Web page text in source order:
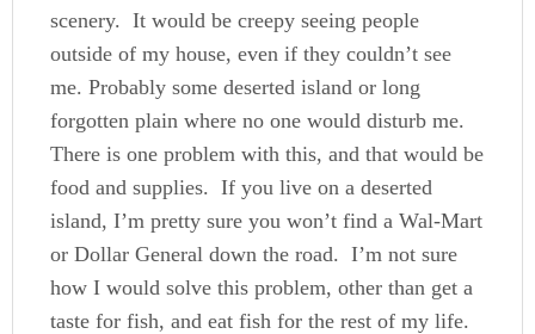
scenery. It would be creepy seeing people
outside of my house, even if they couldn’t see
me. Probably some deserted island or long
forgotten plain where no one would disturb me.
There is one problem with this, and that would be
food and supplies. If you live on a deserted
island, I’m pretty sure you won’t find a Wal-Mart
or Dollar General down the road. I’m not sure
how I would solve this problem, other than get a
taste for fish, and eat fish for the rest of my life.